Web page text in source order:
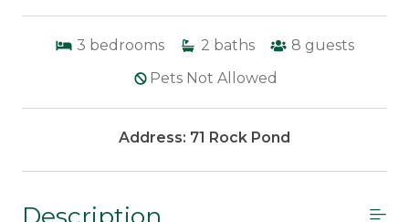
3 bedrooms 2 baths 8 guests
Pets Not Allowed
Address: 71 Rock Pond
Description